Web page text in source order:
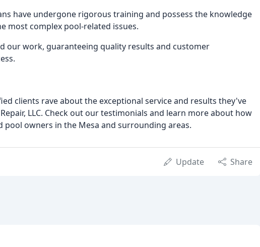
have undergone rigorous training and possess the knowledge
most complex pool-related issues.
our work, guaranteeing quality results and customer
clients rave about the exceptional service and results they've
LLC. Check out our testimonials and learn more about how
owners in the Mesa and surrounding areas.
Update Share